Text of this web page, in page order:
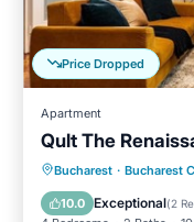
Price Dropped
Apartment
Qult The
Bucharest · Bucharest
10.0 Exceptional(2
Balcony/
Air